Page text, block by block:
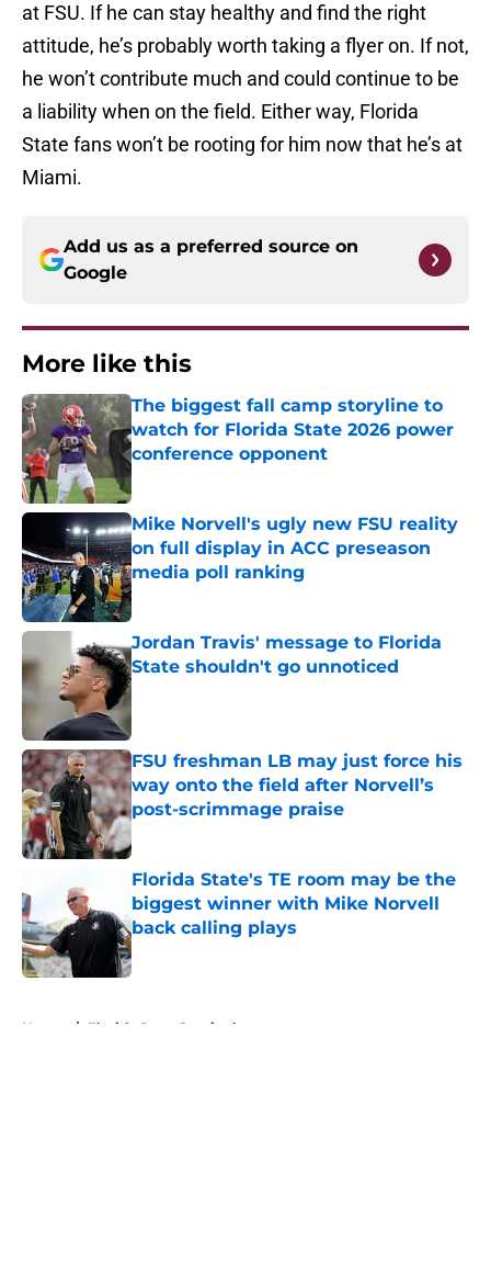
at FSU. If he can stay healthy and find the right
attitude, he’s probably worth taking a flyer on. If not,
he won’t contribute much and could continue to be
a liability when on the field. Either way, Florida
State fans won’t be rooting for him now that he’s at
Miami.
Add us as a preferred source on
Google
More like this
The biggest fall camp storyline to
watch for Florida State 2026 power
conference opponent
Published by on Invalid Date
Mike Norvell's ugly new FSU reality
on full display in ACC preseason
media poll ranking
Published by on Invalid Date
Jordan Travis' message to Florida
State shouldn't go unnoticed
Published by on Invalid Date
FSU freshman LB may just force his
way onto the field after Norvell’s
post-scrimmage praise
Florida State's TE room may be the
biggest winner with Mike Norvell
back calling plays
Published by on Invalid Date
Home / Florida State Seminoles news